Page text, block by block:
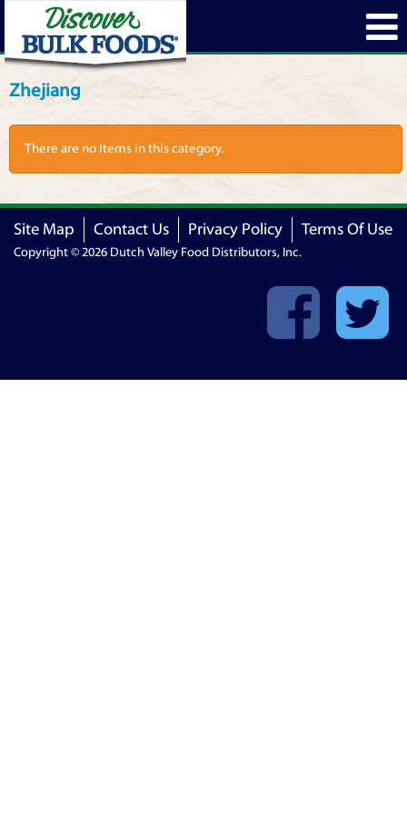
Zhejiang
There are no Items in this category.
Site Map Contact Us Privacy Policy Terms Of Use
Copyright © 2026 Dutch Valley Food Distributors, Inc.